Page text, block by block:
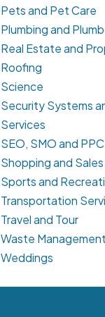
Pets and Pet Care
Plumbing and
Real Estate and
Roofing
Science
Security Systems
Services
SEO, SMO and PPC
Shopping and Sales
Sports and
Transportation
Travel and Tour
Waste Management
Weddings